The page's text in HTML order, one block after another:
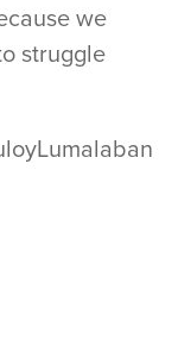
we
struggle